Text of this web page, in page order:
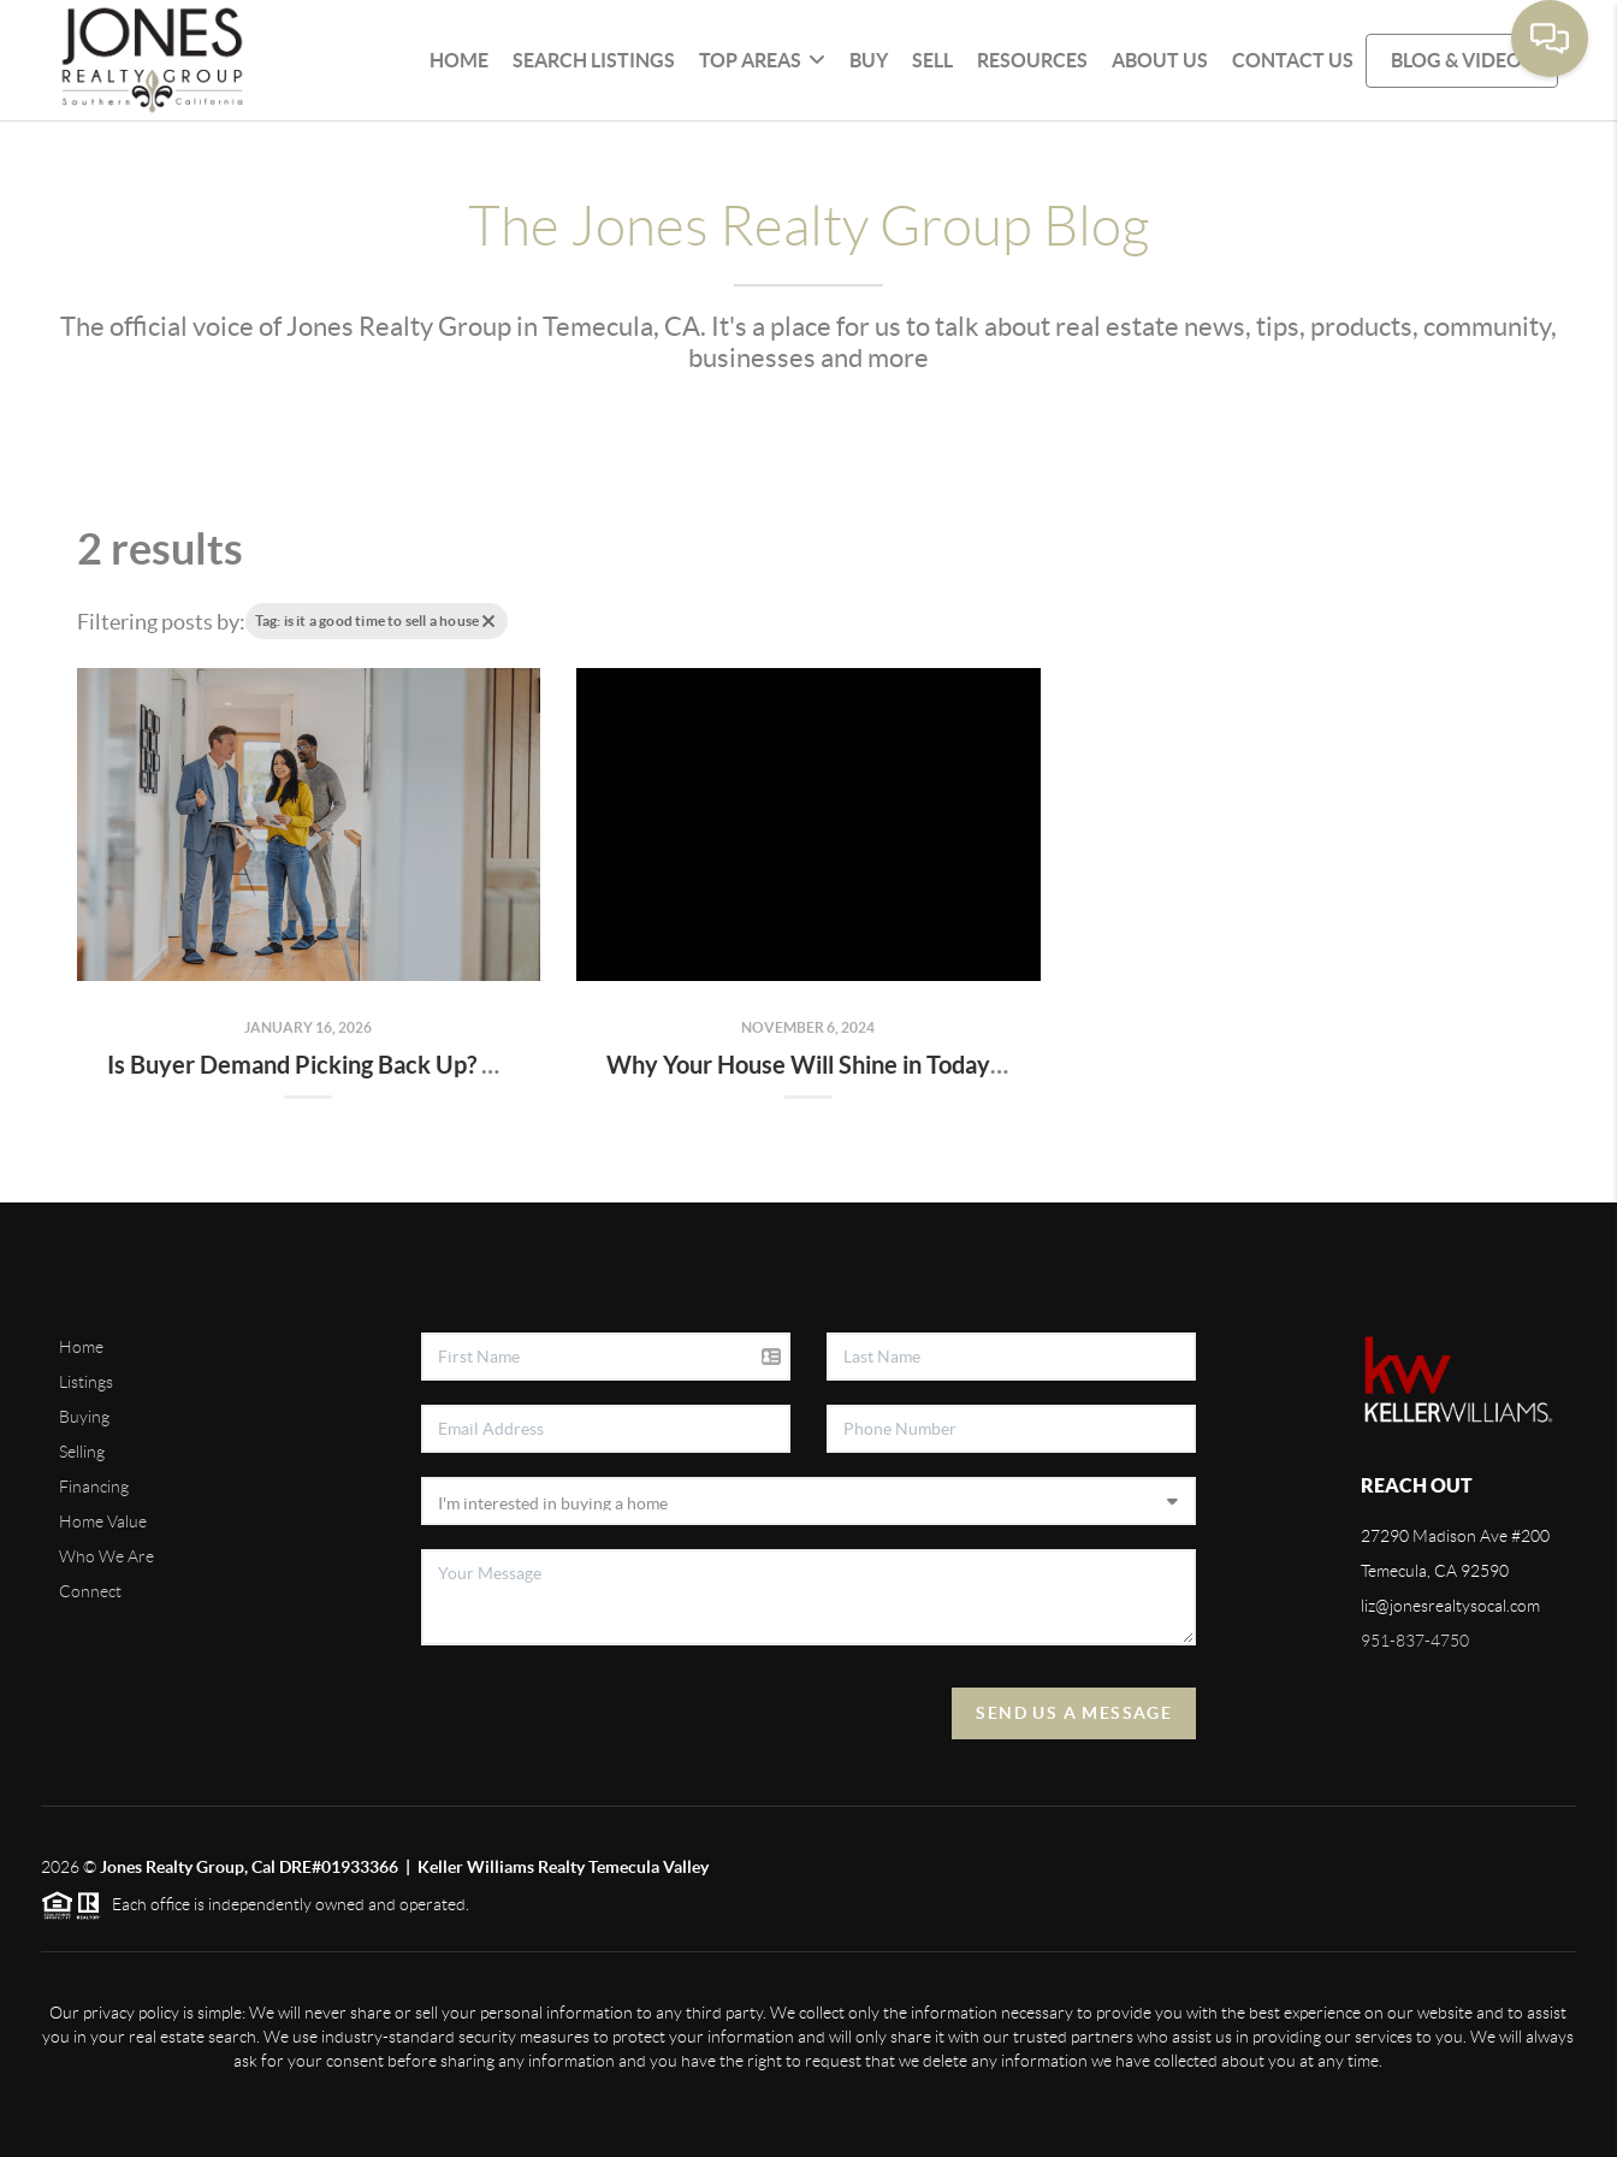
HOME SEARCH LISTINGS TOP AREAS BUY SELL RESOURCES ABOUT US CONTACT US BLOG & VIDEOS
The Jones Realty Group Blog
The official voice of Jones Realty Group in Temecula, CA. It's a place for us to talk about real estate news, tips, products, community,
businesses and more
2 results
Filtering posts by: Tag: is it a good time to sell a house
JANUARY 16, 2026
Is Buyer Demand Picking Back Up? What Home Sellers Should Know
NOVEMBER 6, 2024
Why Your House Will Shine in Today’s Market
Home
Listings
Buying
Selling
Financing
Home Value
Who We Are
Connect
SEND US A MESSAGE
REACH OUT
27290 Madison Ave #200
Temecula, CA 92590
liz@jonesrealtysocal.com
951-837-4750
2026© Jones Realty Group, Cal DRE#01933366 | Keller Williams Realty Temecula Valley
Each office is independently owned and operated.
Our privacy policy is simple: We will never share or sell your personal information to any third party. We collect only the information necessary to provide you with the best experience on our website and to assist
you in your real estate search. We use industry-standard security measures to protect your information and will only share it with our trusted partners who assist us in providing our services to you. We will always
ask for your consent before sharing any information and you have the right to request that we delete any information we have collected about you at any time.